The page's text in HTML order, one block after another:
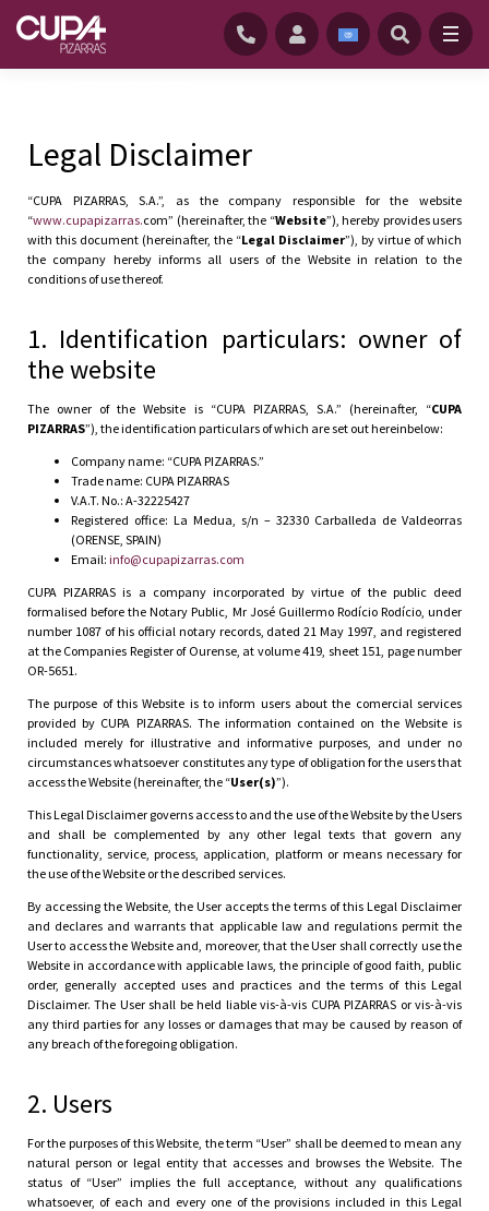
Legal Disclaimer
“CUPA PIZARRAS, S.A.”, as the company responsible for the website
“www.cupapizarras.com” (hereinafter, the “Website”), hereby provides users
with this document (hereinafter, the “Legal Disclaimer”), by virtue of which
the company hereby informs all users of the Website in relation to the
conditions of use thereof.
1. Identification particulars: owner of
the website
The owner of the Website is “CUPA PIZARRAS, S.A.” (hereinafter, “CUPA
PIZARRAS”), the identification particulars of which are set out hereinbelow:
Company name: “CUPA PIZARRAS.”
Trade name: CUPA PIZARRAS
V.A.T. No.: A-32225427
Registered office: La Medua, s/n – 32330 Carballeda de Valdeorras
(ORENSE, SPAIN)
Email: info@cupapizarras.com
CUPA PIZARRAS is a company incorporated by virtue of the public deed
formalised before the Notary Public, Mr José Guillermo Rodício Rodício, under
number 1087 of his official notary records, dated 21 May 1997, and registered
at the Companies Register of Ourense, at volume 419, sheet 151, page number
OR-5651.
The purpose of this Website is to inform users about the comercial services
provided by CUPA PIZARRAS. The information contained on the Website is
included merely for illustrative and informative purposes, and under no
circumstances whatsoever constitutes any type of obligation for the users that
access the Website (hereinafter, the “User(s)”).
This Legal Disclaimer governs access to and the use of the Website by the Users
and shall be complemented by any other legal texts that govern any
functionality, service, process, application, platform or means necessary for
the use of the Website or the described services.
By accessing the Website, the User accepts the terms of this Legal Disclaimer
and declares and warrants that applicable law and regulations permit the
User to access the Website and, moreover, that the User shall correctly use the
Website in accordance with applicable laws, the principle of good faith, public
order, generally accepted uses and practices and the terms of this Legal
Disclaimer. The User shall be held liable vis-à-vis CUPA PIZARRAS or vis-à-vis
any third parties for any losses or damages that may be caused by reason of
any breach of the foregoing obligation.
2. Users
For the purposes of this Website, the term “User” shall be deemed to mean any
natural person or legal entity that accesses and browses the Website. The
status of “User” implies the full acceptance, without any qualifications
whatsoever, of each and every one of the provisions included in this Legal